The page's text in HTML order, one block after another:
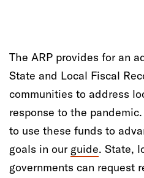
The ARP provides for an
State and Local Fiscal
communities to address
response to the
to use these funds to
goals in our guide. State,
governments can request